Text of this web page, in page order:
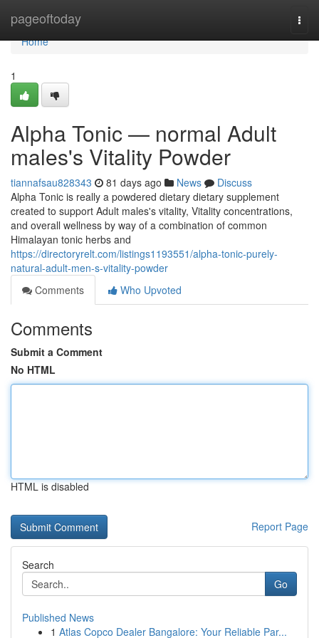
pageoftoday
Home
Home
1
Alpha Tonic — normal Adult
males's Vitality Powder
tiannafsau828343 81 days ago News
Discuss
Alpha Tonic is really a powdered dietary dietary supplement
created to support Adult males's vitality, Vitality concentrations,
and overall wellness by way of a combination of common
Himalayan tonic herbs and
https://directoryrelt.com/listings1193551/alpha-tonic-purely-
natural-adult-men-s-vitality-powder
Comments
Who Upvoted
Comments
Submit a Comment
No HTML
HTML is disabled
Report Page
Search
Go
Published News
1 Atlas Copco Dealer Bangalore: Your Reliable Par...